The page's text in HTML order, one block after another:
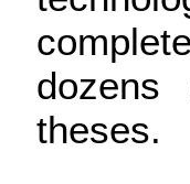
theses.